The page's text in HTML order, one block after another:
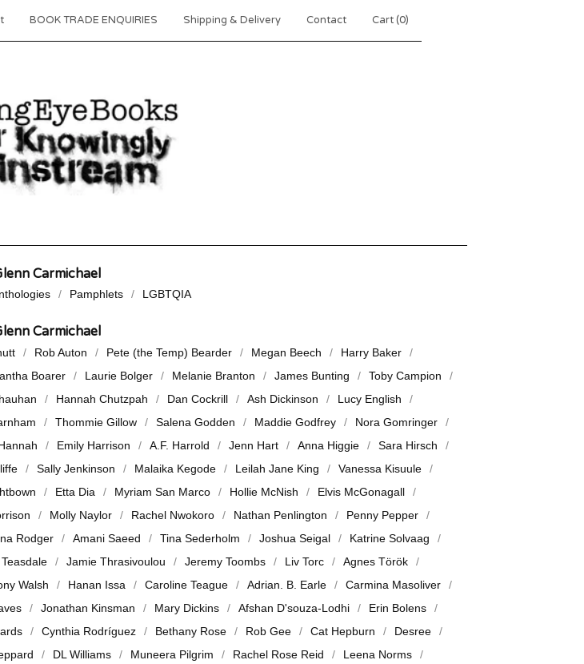
BOOK TRADE ENQUIRIES Shipping & Delivery Contact Cart (0)
Carmichael
Pamphlets LGBTQIA
Carmichael
Rob Auton Pete (the Temp) Bearder Megan Beech
Harry Baker
Boarer Laurie Bolger Melanie Branton James Bunting
Toby Campion
Hannah Chutzpah Dan Cockrill Ash Dickinson
Lucy English
Thommie Gillow Salena Godden Maddie Godfrey
Nora Gomringer
Emily Harrison A.F. Harrold Jenn Hart Anna Higgie
Sara Hirsch
Sally Jenkinson Malaika Kegode Leilah Jane King
Vanessa Kisuule
Etta Dia Myriam San Marco Hollie McNish
Elvis McGonagall
Molly Naylor Rachel Nwokoro Nathan Penlington
Penny Pepper
Rodger Amani Saeed Tina Sederholm Joshua Seigal
Katrine Solvaag
Jamie Thrasivoulou Jeremy Toombs Liv Torc
Agnes Török
Walsh Hanan Issa Caroline Teague Adrian. B. Earle
Carmina Masoliver
Jonathan Kinsman Mary Dickins Afshan D'souza-Lodhi
Erin Bolens
Cynthia Rodríguez Bethany Rose Rob Gee Cat Hepburn
Desree
DL Williams Muneera Pilgrim Rachel Rose Reid
Leena Norms